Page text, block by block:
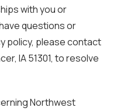
with you or
questions or
policy, please contact
IA 51301, to resolve
Northwest